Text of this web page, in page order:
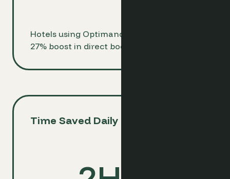
Hotels using Optimand see an average
27% boost in direct bookings
Time Saved Daily